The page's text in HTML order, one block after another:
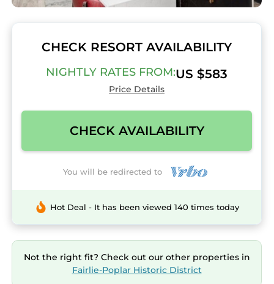
CHECK RESORT AVAILABILITY
NIGHTLY RATES FROM:US $583
Price Details
CHECK AVAILABILITY
You will be redirected to
Hot Deal - It has been viewed 140 times today
Not the right fit? Check out our other properties in
Fairlie-Poplar Historic District